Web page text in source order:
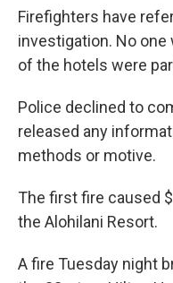
Firefighters have
investigation. No
of the hotels were
Police declined to
released any
methods or motive.
The first fire caused
the Alohilani Resort.
A fire Tuesday night